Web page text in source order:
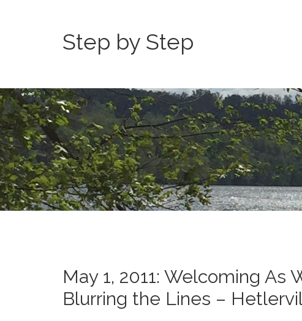
Step by Step
May 1, 2011: Welcoming As
Blurring the Lines –